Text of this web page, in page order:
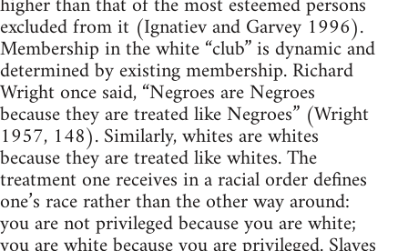
excluded from it (Ignatiev and Garvey 1996).
Membership in the white “club” is dynamic and
determined by existing membership. Richard
Wright once said, “Negroes are Negroes
because they are treated like Negroes” (Wright
1957, 148). Similarly, whites are whites
because they are treated like whites. The
treatment one receives in a racial order defines
one’s race rather than the other way around:
you are not privileged because you are white;